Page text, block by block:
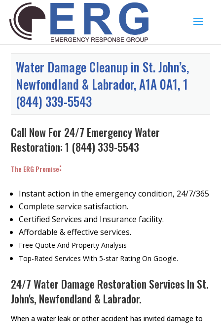
Water Damage Cleanup in St. John’s,
Newfondland & Labrador, A1A 0A1, 1
(844) 339-5543
Call Now For 24/7 Emergency Water
Restoration:1 (844) 339-5543
The ERG Promise:
Instant action in the emergency condition, 24/7/365
Complete service satisfaction.
Certified Services and Insurance facility.
Affordable & effective services.
Free Quote And Property Analysis
Top-Rated Services With 5-star Rating On Google.
24/7 Water Damage Restoration Services In St.
John's, Newfondland & Labrador.
When a water leak or other accident has invited damage to